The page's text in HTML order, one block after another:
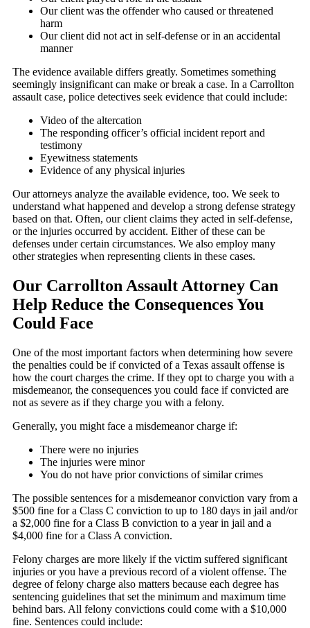
Our client was the offender who caused or threatened
harm
Our client did not act in self-defense or in an accidental
manner
The evidence available differs greatly. Sometimes something
seemingly insignificant can make or break a case. In a Carrollton
assault case, police detectives seek evidence that could include:
Video of the altercation
The responding officer’s official incident report and
testimony
Eyewitness statements
Evidence of any physical injuries
Our attorneys analyze the available evidence, too. We seek to
understand what happened and develop a strong defense strategy
based on that. Often, our client claims they acted in self-defense,
or the injuries occurred by accident. Either of these can be
defenses under certain circumstances. We also employ many
other strategies when representing clients in these cases.
Our Carrollton Assault Attorney Can
Help Reduce the Consequences You
Could Face
One of the most important factors when determining how severe
the penalties could be if convicted of a Texas assault offense is
how the court charges the crime. If they opt to charge you with a
misdemeanor, the consequences you could face if convicted are
not as severe as if they charge you with a felony.
Generally, you might face a misdemeanor charge if:
There were no injuries
The injuries were minor
You do not have prior convictions of similar crimes
The possible sentences for a misdemeanor conviction vary from a
$500 fine for a Class C conviction to up to 180 days in jail and/or
a $2,000 fine for a Class B conviction to a year in jail and a
$4,000 fine for a Class A conviction.
Felony charges are more likely if the victim suffered significant
injuries or you have a previous record of a violent offense. The
degree of felony charge also matters because each degree has
sentencing guidelines that set the minimum and maximum time
behind bars. All felony convictions could come with a $10,000
fine. Sentences could include: